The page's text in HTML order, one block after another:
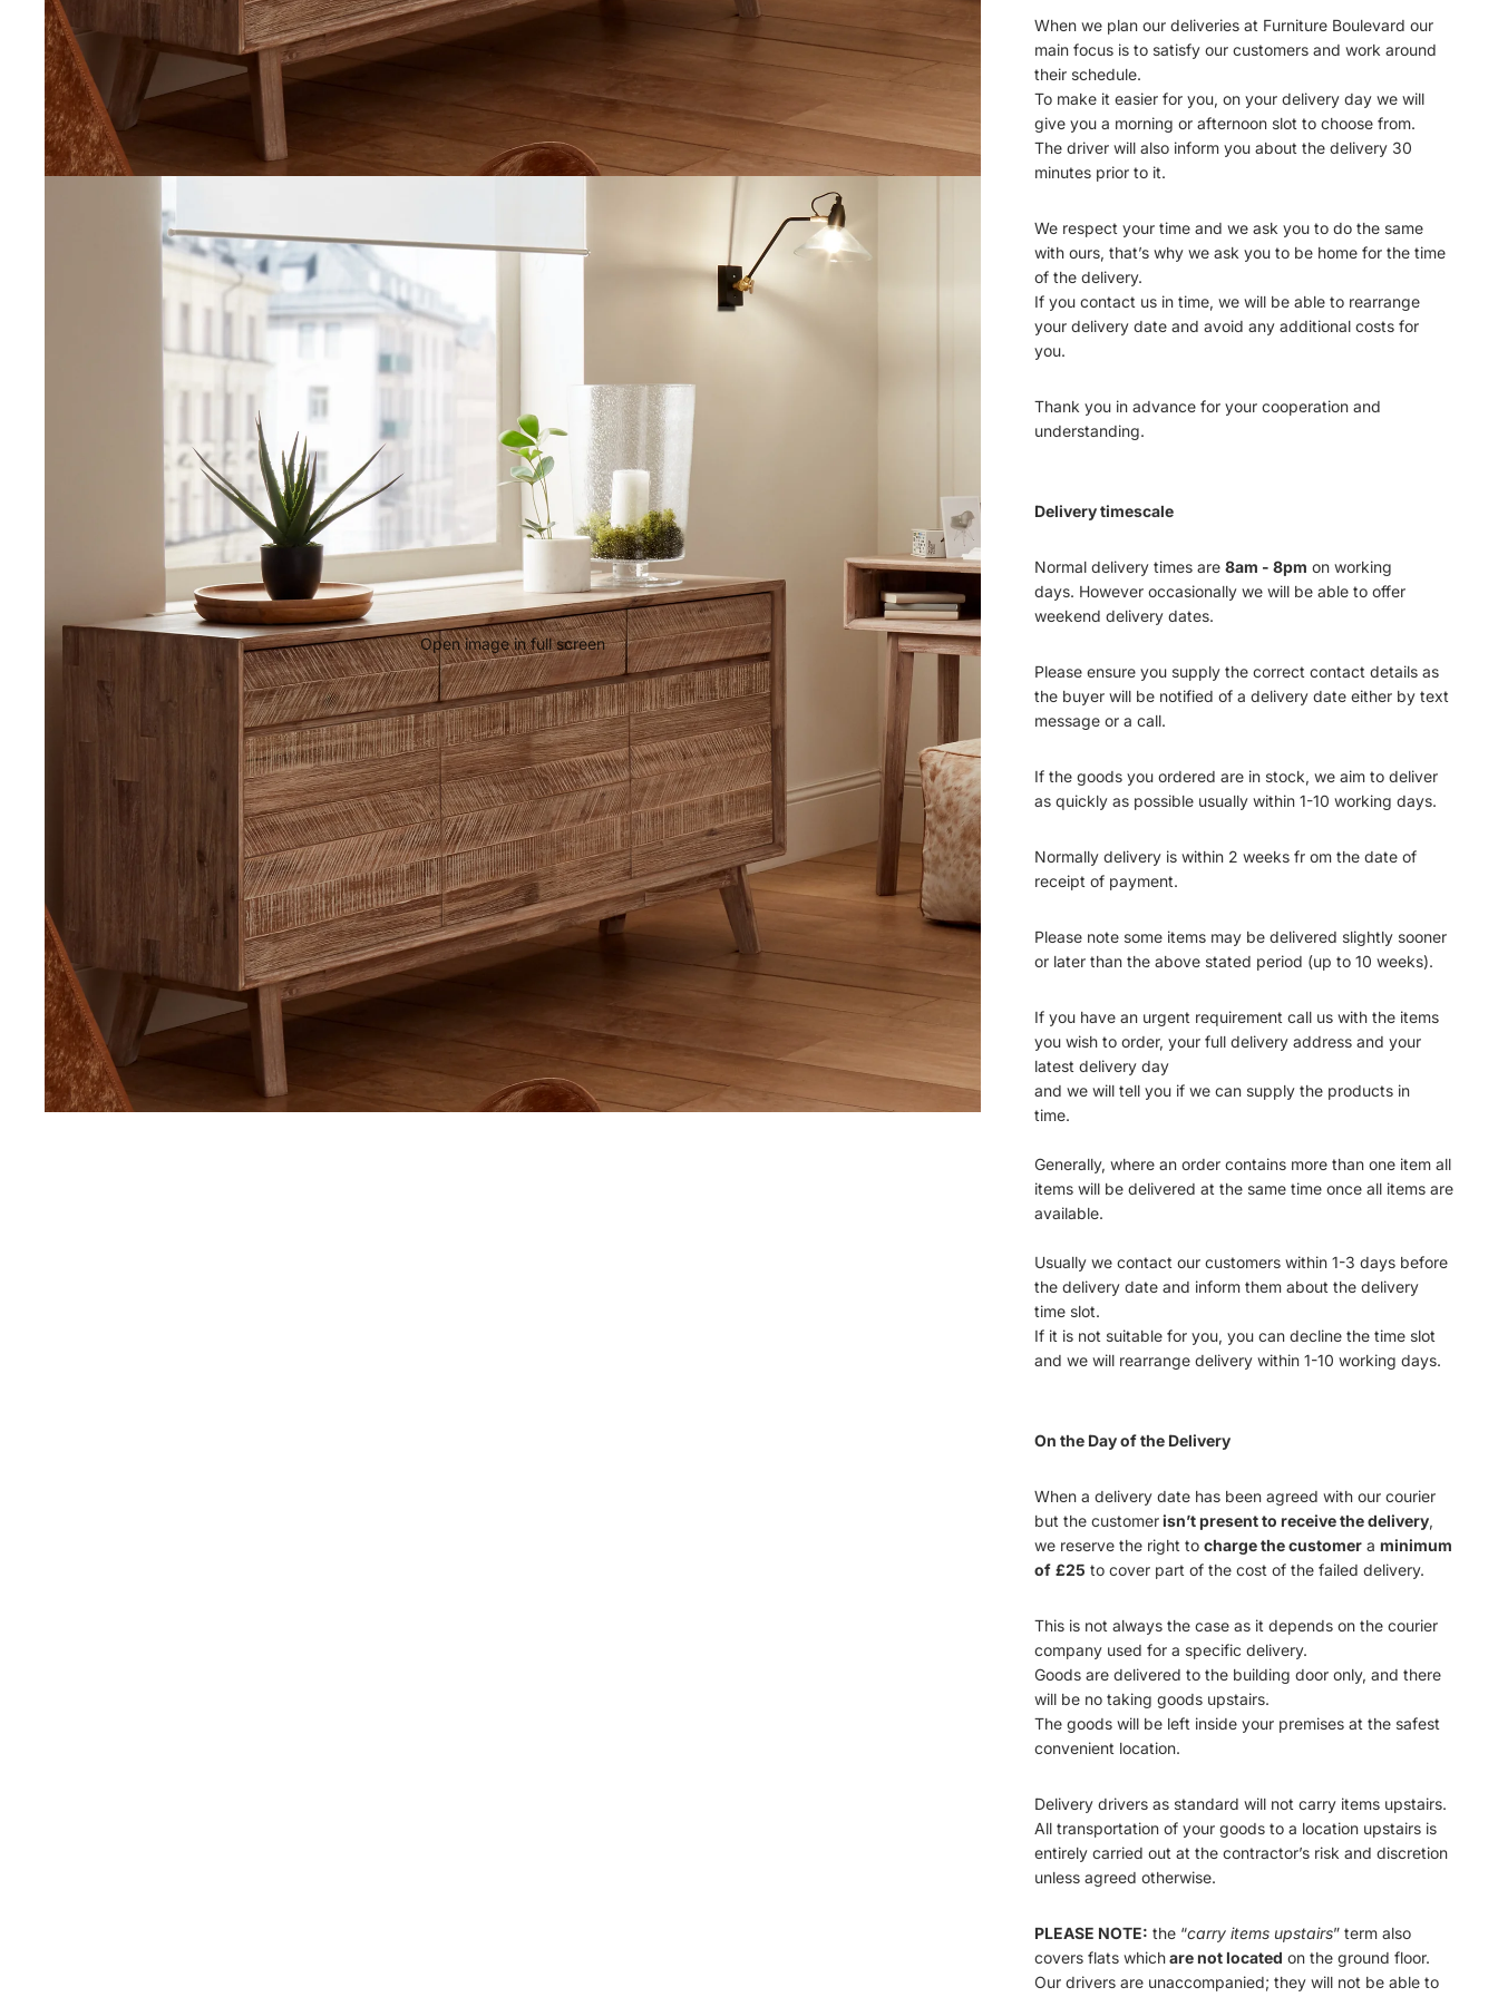
Open image in full screen
When we plan our deliveries at Furniture Boulevard our
main focus is to satisfy our customers and work around
their schedule.
To make it easier for you, on your delivery day we will
give you a morning or afternoon slot to choose from.
The driver will also inform you about the delivery 30
minutes prior to it.
We respect your time and we ask you to do the same
with ours, that’s why we ask you to be home for the time
of the delivery.
If you contact us in time, we will be able to rearrange
your delivery date and avoid any additional costs for
you.
Thank you in advance for your cooperation and
understanding.
Delivery timescale
Normal delivery times are 8am - 8pm on working
days. However occasionally we will be able to offer
weekend delivery dates.
Please ensure you supply the correct contact details as
the buyer will be notified of a delivery date either by text
message or a call.
If the goods you ordered are in stock, we aim to deliver
as quickly as possible usually within 1-10 working days.
Normally delivery is within 2 weeks fr om the date of
receipt of payment.
Please note some items may be delivered slightly sooner
or later than the above stated period (up to 10 weeks).
If you have an urgent requirement call us with the items
you wish to order, your full delivery address and your
latest delivery day
and we will tell you if we can supply the products in
time.
Generally, where an order contains more than one item all
items will be delivered at the same time once all items are
available.
Usually we contact our customers within 1-3 days before
the delivery date and inform them about the delivery
time slot.
If it is not suitable for you, you can decline the time slot
and we will rearrange delivery within 1-10 working days.
On the Day of the Delivery
When a delivery date has been agreed with our courier
but the customerisn’t present to receive the delivery,
we reserve the right to charge the customer a minimum
of £25 to cover part of the cost of the failed delivery.
This is not always the case as it depends on the courier
company used for a specific delivery.
Goods are delivered to the building door only, and there
will be no taking goods upstairs.
The goods will be left inside your premises at the safest
convenient location.
Delivery drivers as standard will not carry items upstairs.
All transportation of your goods to a location upstairs is
entirely carried out at the contractor’s risk and discretion
unless agreed otherwise.
PLEASE NOTE: the “carry items upstairs” term also
covers flats whichare not located on the ground floor.
Our drivers are unaccompanied; they will not be able to